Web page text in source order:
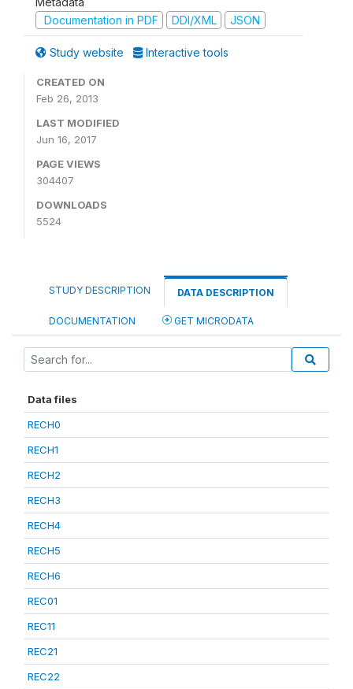
Documentation in PDF
DDI/XML JSON
Study website Interactive tools
CREATED ON
Feb 26, 2013
LAST MODIFIED
Jun 16, 2017
PAGE VIEWS
304407
DOWNLOADS
5524
STUDY DESCRIPTION DATA DESCRIPTION
DOCUMENTATION GET MICRODATA
Data files
RECH0
RECH1
RECH2
RECH3
RECH4
RECH5
RECH6
REC01
REC11
REC21
REC22